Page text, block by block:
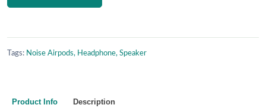
Tags: Noise Airpods, Headphone, Speaker
Product Info Description